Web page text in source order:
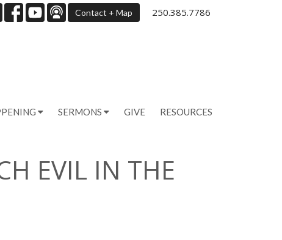
Contact + Map 250.385.7786
SERMONS GIVE RESOURCES
EVIL IN THE